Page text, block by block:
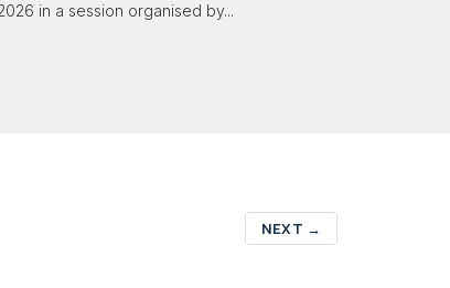
in a session organised by...
NEXT →